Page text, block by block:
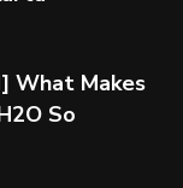
What Makes
So